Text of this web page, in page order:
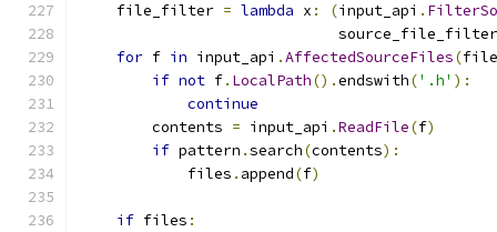
    file_filter
= lambda x : (input_api .
                             source_file_filter
for f in input_api .AffectedSourceFiles(
if not f. LocalPath().endswith('.h' ):
continue
        contents
= input_api .ReadFile(f)
if pattern .search(contents):
            files
. append(f)
if files :